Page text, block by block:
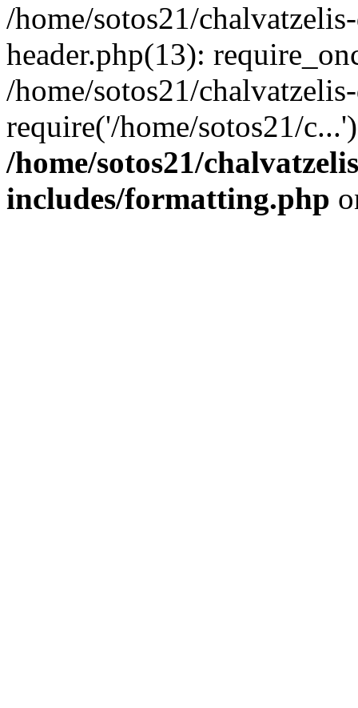
/home/sotos21/
header.php(13):
/home/sotos21/
require('/home/sotos21/
/home/sotos21/
includes/formatting.php